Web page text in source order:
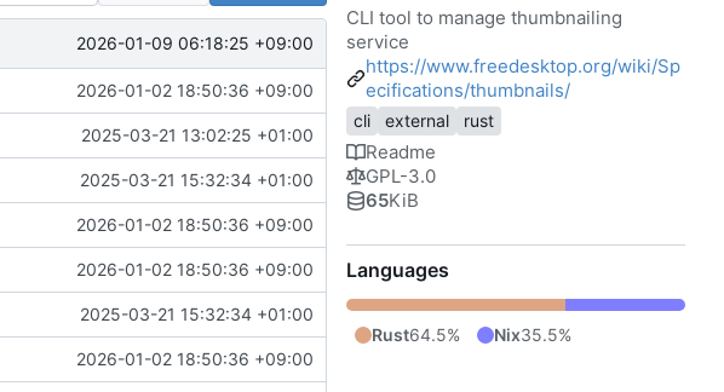
2026-01-09 06:18:25 +09:00
2026-01-02 18:50:36 +09:00
2025-03-21 13:02:25 +01:00
2025-03-21 15:32:34 +01:00
2026-01-02 18:50:36 +09:00
2026-01-02 18:50:36 +09:00
2025-03-21 15:32:34 +01:00
2026-01-02 18:50:36 +09:00
CLI tool to manage thumbnailing
service
https://www.freedesktop.org/wiki/Sp
ecifications/thumbnails/
cli external rust
Readme
GPL-3.0
65KiB
Languages
Rust64.5% Nix35.5%